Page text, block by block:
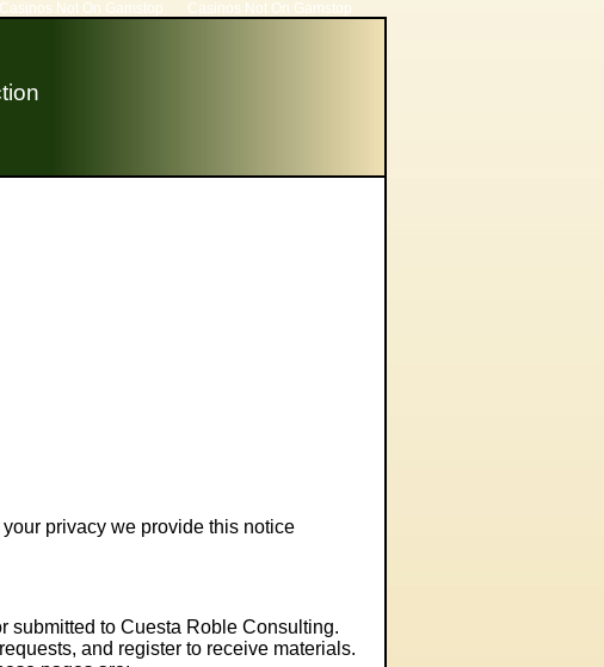
Not On Gamstop Casinos Not On Gamstop
privacy we provide this notice
submitted to Cuesta Roble Consulting.
and register to receive materials.